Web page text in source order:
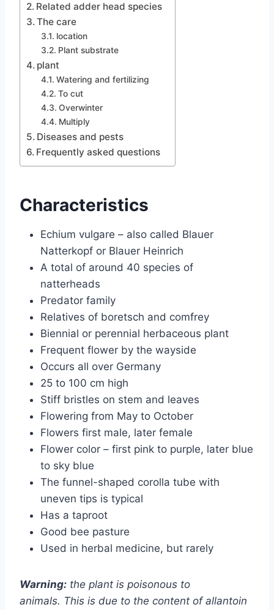
Related adder head species
The care
location
Plant substrate
plant
Watering and fertilizing
To cut
Overwinter
Multiply
Diseases and pests
Frequently asked questions
Characteristics
Echium vulgare – also called Blauer
Natterkopf or Blauer Heinrich
A total of around 40 species of
natterheads
Predator family
Relatives of boretsch and comfrey
Biennial or perennial herbaceous plant
Frequent flower by the wayside
Occurs all over Germany
25 to 100 cm high
Stiff bristles on stem and leaves
Flowering from May to October
Flowers first male, later female
Flower color – first pink to purple, later blue
to sky blue
The funnel-shaped corolla tube with
uneven tips is typical
Has a taproot
Good bee pasture
Used in herbal medicine, but rarely
Warning: the plant is poisonous to
animals. This is due to the content of allantoin